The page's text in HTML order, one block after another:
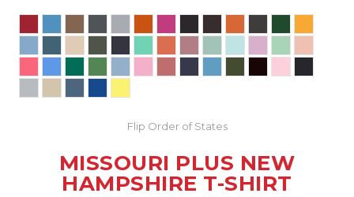
Flip Order of States
MISSOURI PLUS NEW
HAMPSHIRE T-SHIRT